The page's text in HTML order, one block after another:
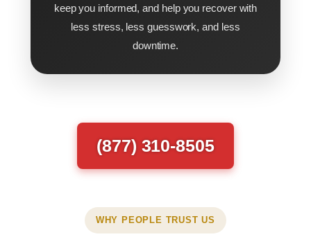
keep you informed, and help you recover with
less stress, less guesswork, and less
downtime.
(877) 310-8505
WHY PEOPLE TRUST US